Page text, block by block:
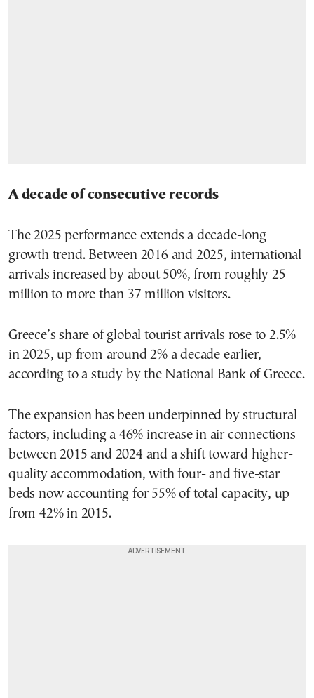
A decade of consecutive records
The 2025 performance extends a decade-long
growth trend. Between 2016 and 2025, international
arrivals increased by about 50%, from roughly 25
million to more than 37 million visitors.
Greece’s share of global tourist arrivals rose to 2.5%
in 2025, up from around 2% a decade earlier,
according to a study by the National Bank of Greece.
The expansion has been underpinned by structural
factors, including a 46% increase in air connections
between 2015 and 2024 and a shift toward higher-
quality accommodation, with four- and five-star
beds now accounting for 55% of total capacity, up
from 42% in 2015.